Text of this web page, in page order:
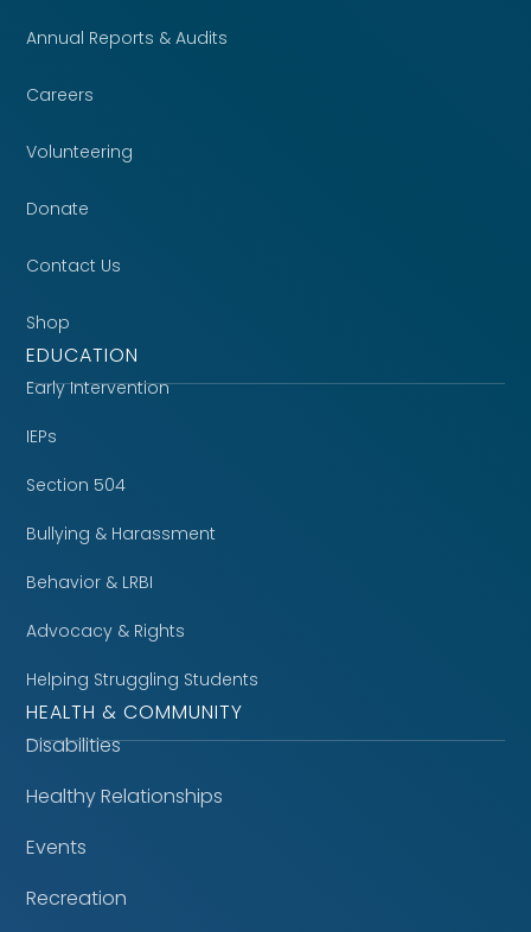
Annual Reports & Audits
Careers
Volunteering
Donate
Contact Us
Shop
EDUCATION
Early Intervention
IEPs
Section 504
Bullying & Harassment
Behavior & LRBI
Advocacy & Rights
Helping Struggling Students
HEALTH & COMMUNITY
Disabilities
Healthy Relationships
Events
Recreation